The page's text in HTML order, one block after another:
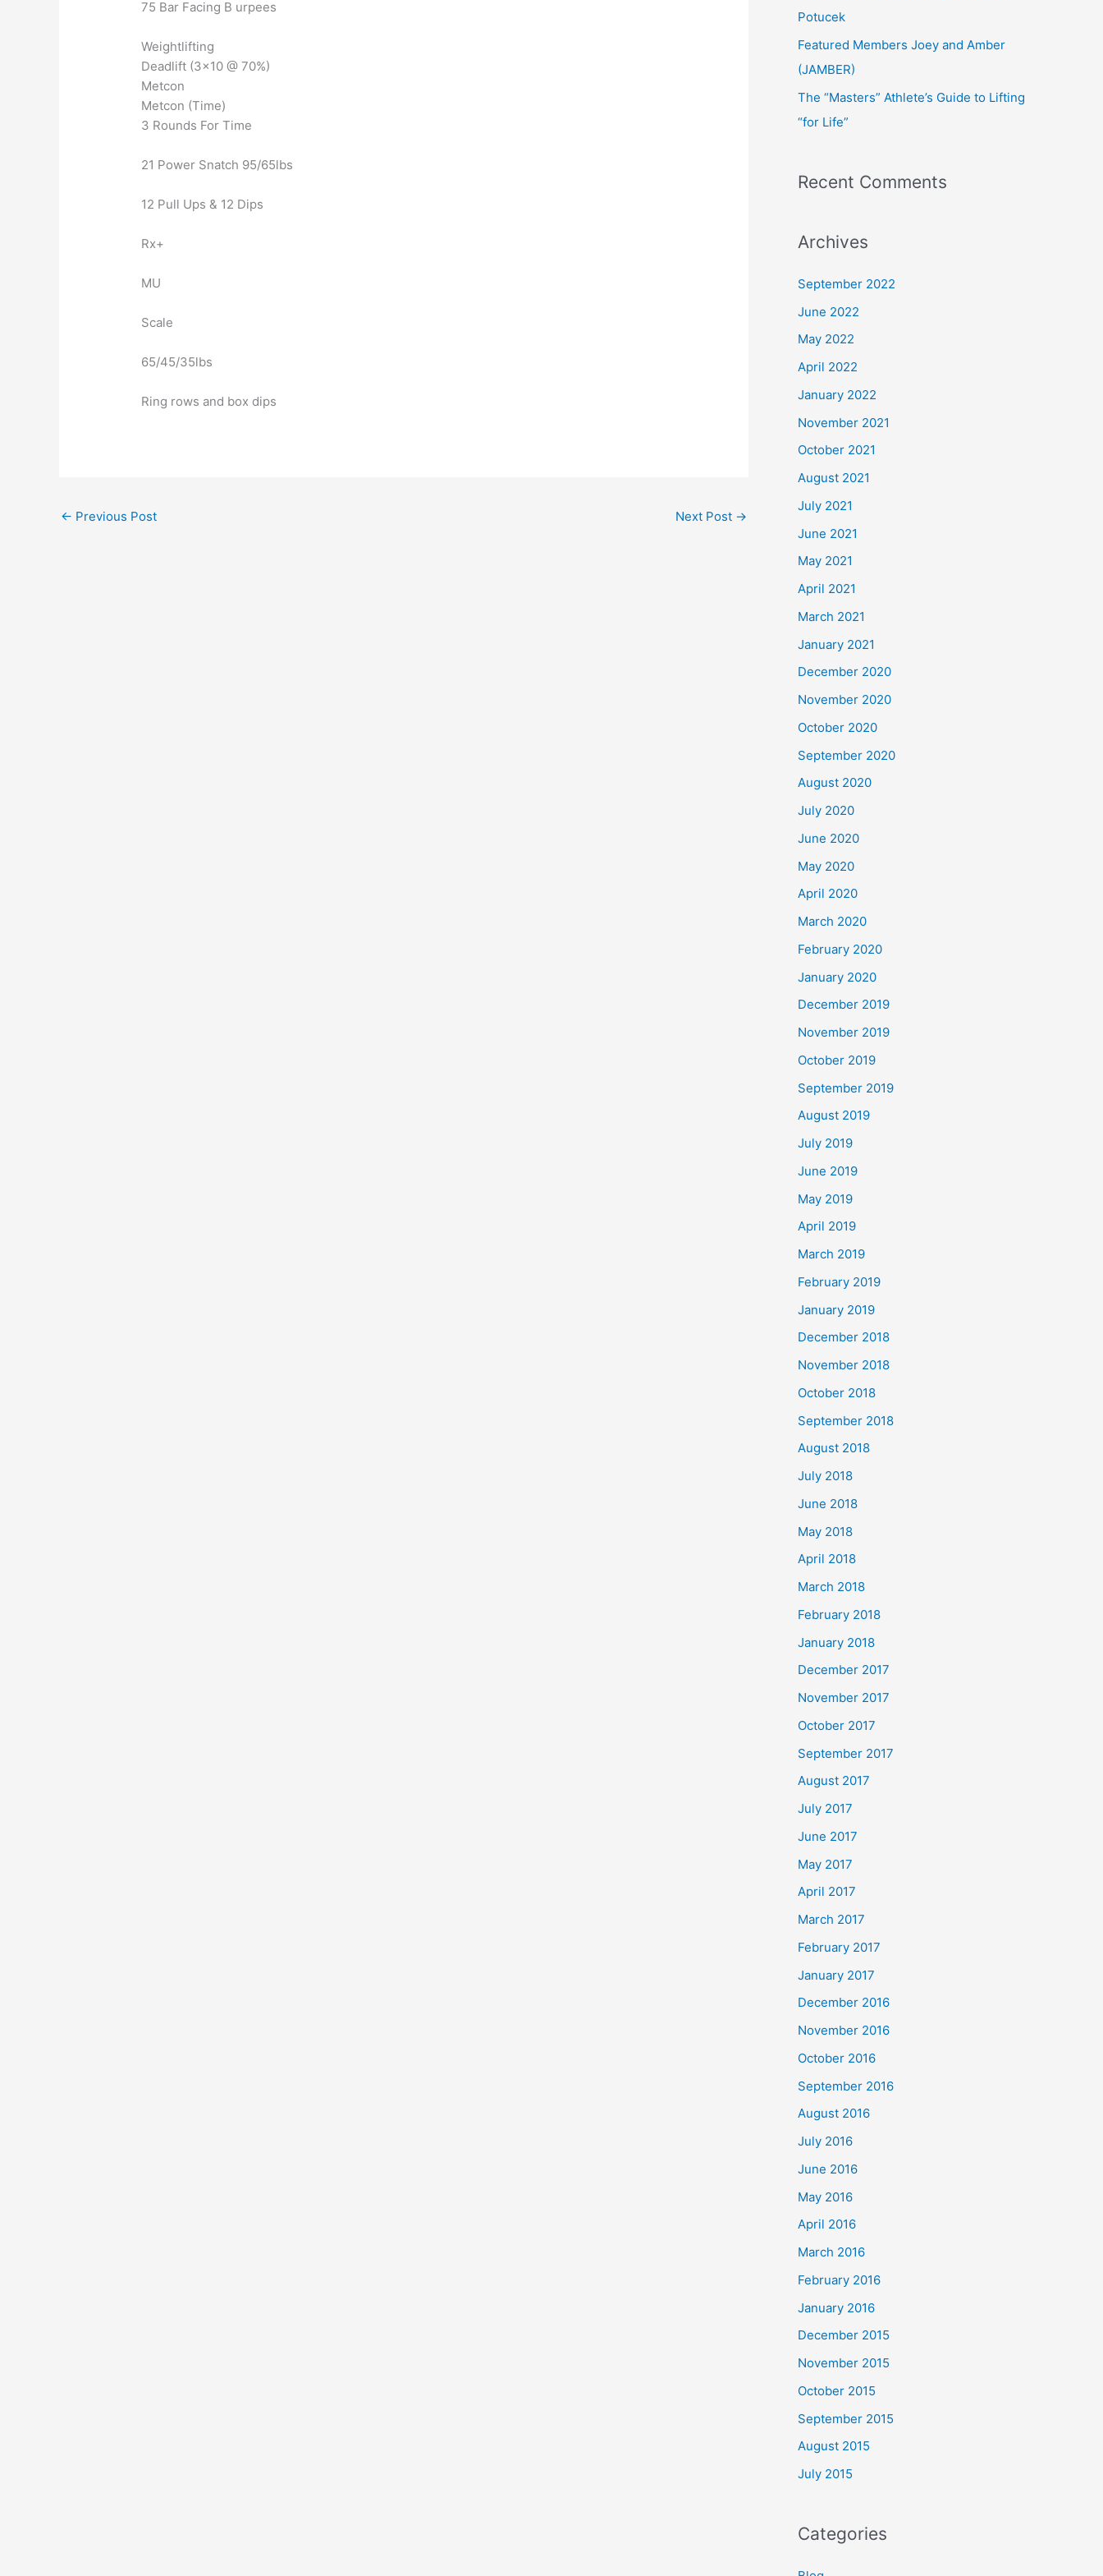
75 Bar Facing B urpees
Weightlifting
Deadlift (3×10 @ 70%)
Metcon
Metcon (Time)
3 Rounds For Time
21 Power Snatch 95/65lbs
12 Pull Ups & 12 Dips
Rx+
MU
Scale
65/45/35lbs
Ring rows and box dips
← Previous Post Next Post →
Potucek
Featured Members Joey and Amber
(JAMBER)
The “Masters” Athlete’s Guide to Lifting
“for Life”
Recent Comments
Archives
September 2022
June 2022
May 2022
April 2022
January 2022
November 2021
October 2021
August 2021
July 2021
June 2021
May 2021
April 2021
March 2021
January 2021
December 2020
November 2020
October 2020
September 2020
August 2020
July 2020
June 2020
May 2020
April 2020
March 2020
February 2020
January 2020
December 2019
November 2019
October 2019
September 2019
August 2019
July 2019
June 2019
May 2019
April 2019
March 2019
February 2019
January 2019
December 2018
November 2018
October 2018
September 2018
August 2018
July 2018
June 2018
May 2018
April 2018
March 2018
February 2018
January 2018
December 2017
November 2017
October 2017
September 2017
August 2017
July 2017
June 2017
May 2017
April 2017
March 2017
February 2017
January 2017
December 2016
November 2016
October 2016
September 2016
August 2016
July 2016
June 2016
May 2016
April 2016
March 2016
February 2016
January 2016
December 2015
November 2015
October 2015
September 2015
August 2015
July 2015
Categories